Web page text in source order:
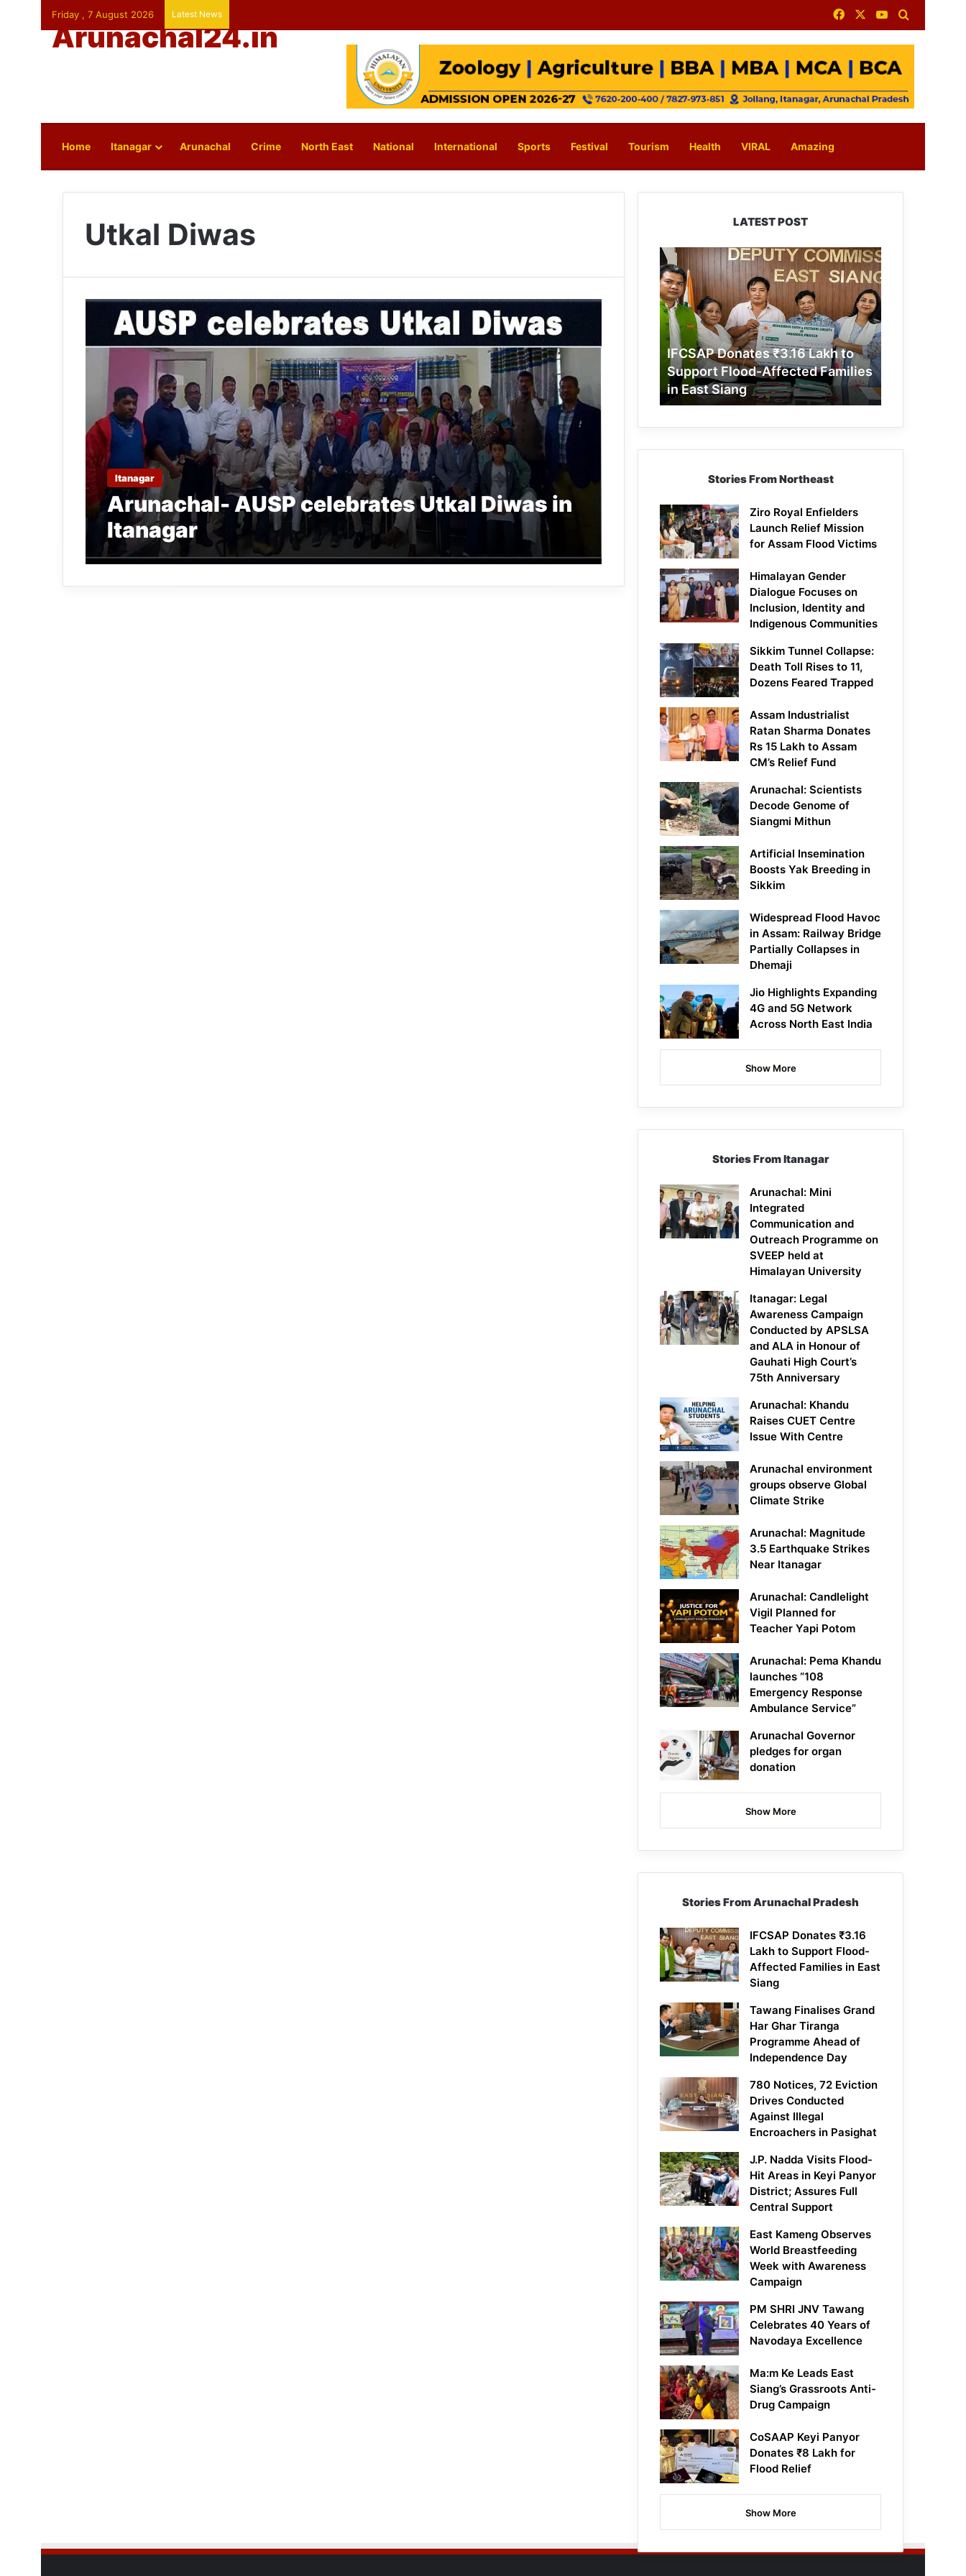
Friday , 7 August 2026 Latest News FacebookYouTube
Arunachal24.in
Home Itanagar Arunachal Crime North East National International Sports Festival Tourism Health VIRAL Amazing
Utkal Diwas
Itanagar
Arunachal- AUSP celebrates Utkal Diwas in
Itanagar
LATEST POST
IFCSAP
Donates
₹3.16
Lakh
to
Support
Flood-
Affected
Families
in
East
IFCSAP Donates ₹3.16 Lakh to
Support Flood-Affected Families
in East Siang
Stories From Northeast
Ziro Royal Enfielders
Launch Relief Mission
for Assam Flood Victims
Himalayan Gender
Dialogue Focuses on
Inclusion, Identity and
Indigenous Communities
Sikkim Tunnel Collapse:
Death Toll Rises to 11,
Dozens Feared Trapped
Assam Industrialist
Ratan Sharma Donates
Rs 15 Lakh to Assam
CM’s Relief Fund
Arunachal: Scientists
Decode Genome of
Siangmi Mithun
Artificial Insemination
Boosts Yak Breeding in
Sikkim
Widespread Flood Havoc
in Assam: Railway Bridge
Partially Collapses in
Dhemaji
Jio Highlights Expanding
4G and 5G Network
Across North East India
Show More
Stories From Itanagar
Arunachal: Mini
Integrated
Communication and
Outreach Programme on
SVEEP held at
Himalayan University
Itanagar: Legal
Awareness Campaign
Conducted by APSLSA
and ALA in Honour of
Gauhati High Court’s
75th Anniversary
Arunachal: Khandu
Raises CUET Centre
Issue With Centre
Arunachal environment
groups observe Global
Climate Strike
Arunachal: Magnitude
3.5 Earthquake Strikes
Near Itanagar
Arunachal: Candlelight
Vigil Planned for
Teacher Yapi Potom
Arunachal: Pema Khandu
launches “108
Emergency Response
Ambulance Service”
Arunachal Governor
pledges for organ
donation
Show More
Stories From Arunachal Pradesh
IFCSAP Donates ₹3.16
Lakh to Support Flood-
Affected Families in East
Siang
Tawang Finalises Grand
Har Ghar Tiranga
Programme Ahead of
Independence Day
780 Notices, 72 Eviction
Drives Conducted
Against Illegal
Encroachers in Pasighat
J.P. Nadda Visits Flood-
Hit Areas in Keyi Panyor
District; Assures Full
Central Support
East Kameng Observes
World Breastfeeding
Week with Awareness
Campaign
PM SHRI JNV Tawang
Celebrates 40 Years of
Navodaya Excellence
Ma:m Ke Leads East
Siang’s Grassroots Anti-
Drug Campaign
CoSAAP Keyi Panyor
Donates ₹8 Lakh for
Flood Relief
Show More